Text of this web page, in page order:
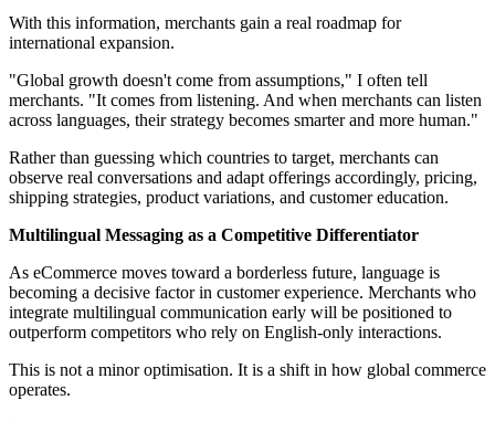
With this information, merchants gain a real roadmap for
international expansion.
"Global growth doesn't come from assumptions," I often tell
merchants. "It comes from listening. And when merchants can listen
across languages, their strategy becomes smarter and more human."
Rather than guessing which countries to target, merchants can
observe real conversations and adapt offerings accordingly, pricing,
shipping strategies, product variations, and customer education.
Multilingual Messaging as a Competitive Differentiator
As eCommerce moves toward a borderless future, language is
becoming a decisive factor in customer experience. Merchants who
integrate multilingual communication early will be positioned to
outperform competitors who rely on English-only interactions.
This is not a minor optimisation. It is a shift in how global commerce
operates.